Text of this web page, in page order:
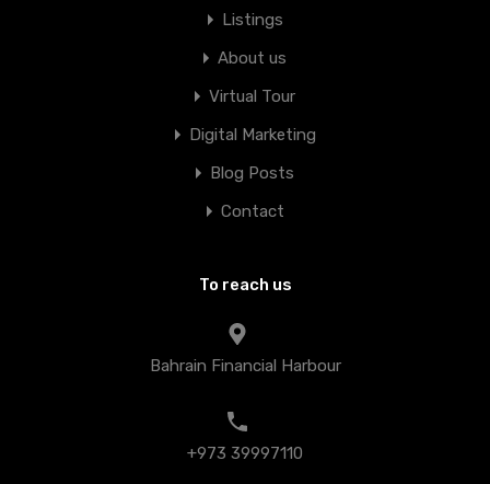
Listings
About us
Virtual Tour
Digital Marketing
Blog Posts
Contact
To reach us
Bahrain Financial Harbour
+973 39997110